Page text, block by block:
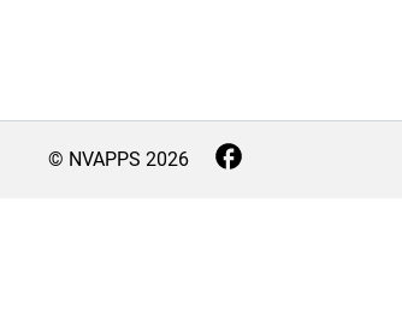
© NVAPPS 2026